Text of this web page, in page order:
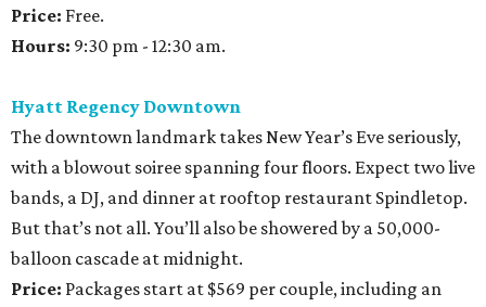
Price: Free.
Hours: 9:30 pm - 12:30 am.
Hyatt Regency Downtown
The downtown landmark takes New Year’s Eve seriously,
with a blowout soiree spanning four floors. Expect two live
bands, a DJ, and dinner at rooftop restaurant Spindletop.
But that’s not all. You’ll also be showered by a 50,000-
balloon cascade at midnight.
Price: Packages start at $569 per couple, including an